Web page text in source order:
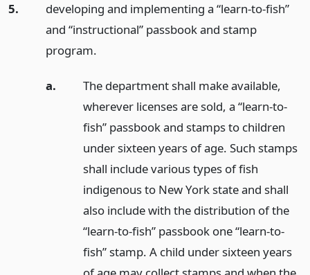
5.
developing and implementing a “learn-to-fish”
and “instructional” passbook and stamp
program.
a.
The department shall make available,
wherever licenses are sold, a “learn-to-
fish” passbook and stamps to children
under sixteen years of age. Such stamps
shall include various types of fish
indigenous to New York state and shall
also include with the distribution of the
“learn-to-fish” passbook one “learn-to-
fish” stamp. A child under sixteen years